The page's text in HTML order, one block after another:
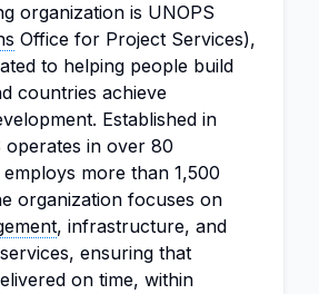
organization is UNOPS
Office for Project Services),
to helping people build
countries achieve
Established in
operates in over 80
more than 1,500
organization focuses on
, infrastructure, and
ensuring that
on time, within